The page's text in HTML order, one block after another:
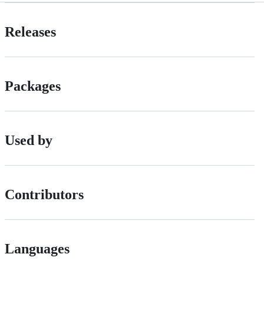
Releases
Packages
Used by
Contributors
Languages